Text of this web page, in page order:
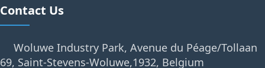
Contact Us
Woluwe Industry Park, Avenue du Péage/Tollaan
69, Saint-Stevens-Woluwe,1932, Belgium